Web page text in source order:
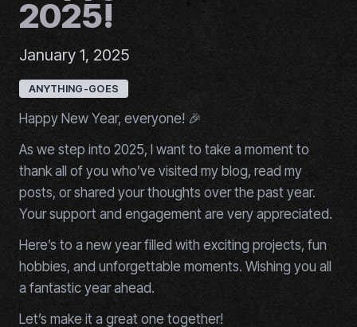
2025!
January 1, 2025
ANYTHING-GOES
Happy New Year, everyone! 🎉
As we step into 2025, I want to take a moment to
thank all of you who’ve visited my blog, read my
posts, or shared your thoughts over the past year.
Your support and engagement are very appreciated.
Here’s to a new year filled with exciting projects, fun
hobbies, and unforgettable moments. Wishing you all
a fantastic year ahead.
Let’s make it a great one together!